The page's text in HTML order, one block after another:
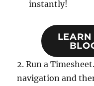
instantly!
2. Run a
navigation and